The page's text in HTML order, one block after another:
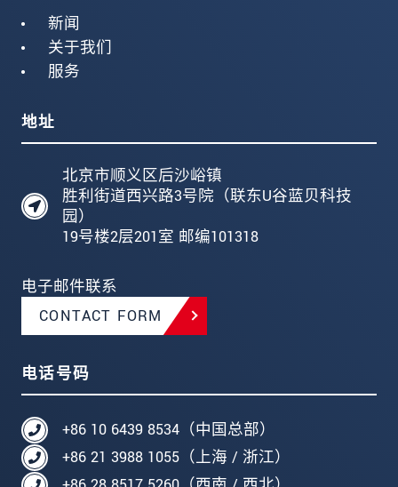
新闻
关于我们
服务
地址
北京市顺义区后沙峪镇
胜利街道西兴路3号院（联东U谷蓝贝科技
园）
19号楼2层201室 邮编101318
电子邮件联系
CONTACT FORM
电话号码
+86 10 6439 8534（中国总部）
+86 21 3988 1055（上海 / 浙江）